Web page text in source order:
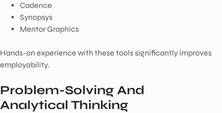
Cadence
Synopsys
Mentor Graphics
Hands-on experience with these tools significantly improves
employability.
Problem-Solving And
Analytical Thinking